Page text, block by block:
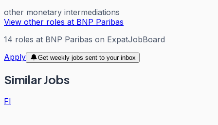
other monetary intermediations
View other roles at BNP Paribas
14 roles at BNP Paribas on ExpatJobBoard
Apply
Get weekly jobs sent to your inbox
Similar Jobs
FI